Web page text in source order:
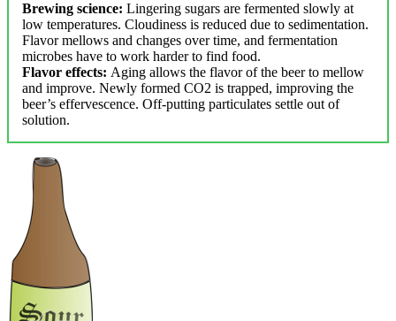
Brewing science: Lingering sugars are fermented slowly at
low temperatures. Cloudiness is reduced due to sedimentation.
Flavor mellows and changes over time, and fermentation
microbes have to work harder to find food.
Flavor effects: Aging allows the flavor of the beer to mellow
and improve. Newly formed CO2 is trapped, improving the
beer’s effervescence. Off-putting particulates settle out of
solution.